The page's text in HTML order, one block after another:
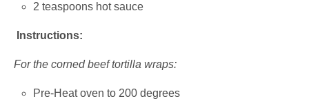
2 teaspoons hot sauce
Instructions:
For the corned beef tortilla wraps:
Pre-Heat oven to 200 degrees